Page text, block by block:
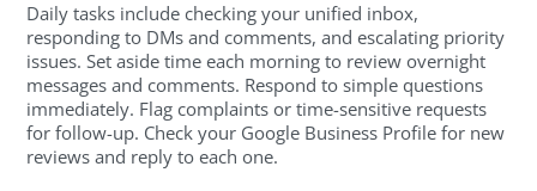
Daily tasks include checking your unified inbox,
responding to DMs and comments, and escalating priority
issues. Set aside time each morning to review overnight
messages and comments. Respond to simple questions
immediately. Flag complaints or time-sensitive requests
for follow-up. Check your Google Business Profile for new
reviews and reply to each one.